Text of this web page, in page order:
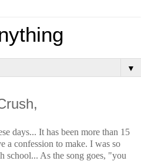
▼
days... It has been more than 15
a confession to make. I was so
school... As the song goes, "you